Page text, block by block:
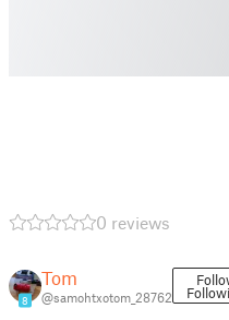
0 reviews
8
Tom
@samohtxotom_28762